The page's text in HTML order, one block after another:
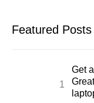
Featured Posts
Get